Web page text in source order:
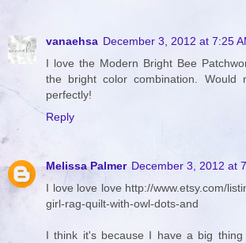
vanaehsa December 3, 2012 at 7:25
I love the Modern Bright Bee
the bright color combination. Would
perfectly!
Reply
Melissa Palmer December 3, 2012 at
I love love love http://www.etsy.com/
girl-rag-quilt-with-owl-dots-and
I think it's because I have a big